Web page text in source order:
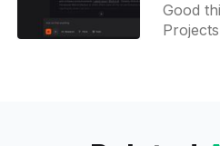
and
Good